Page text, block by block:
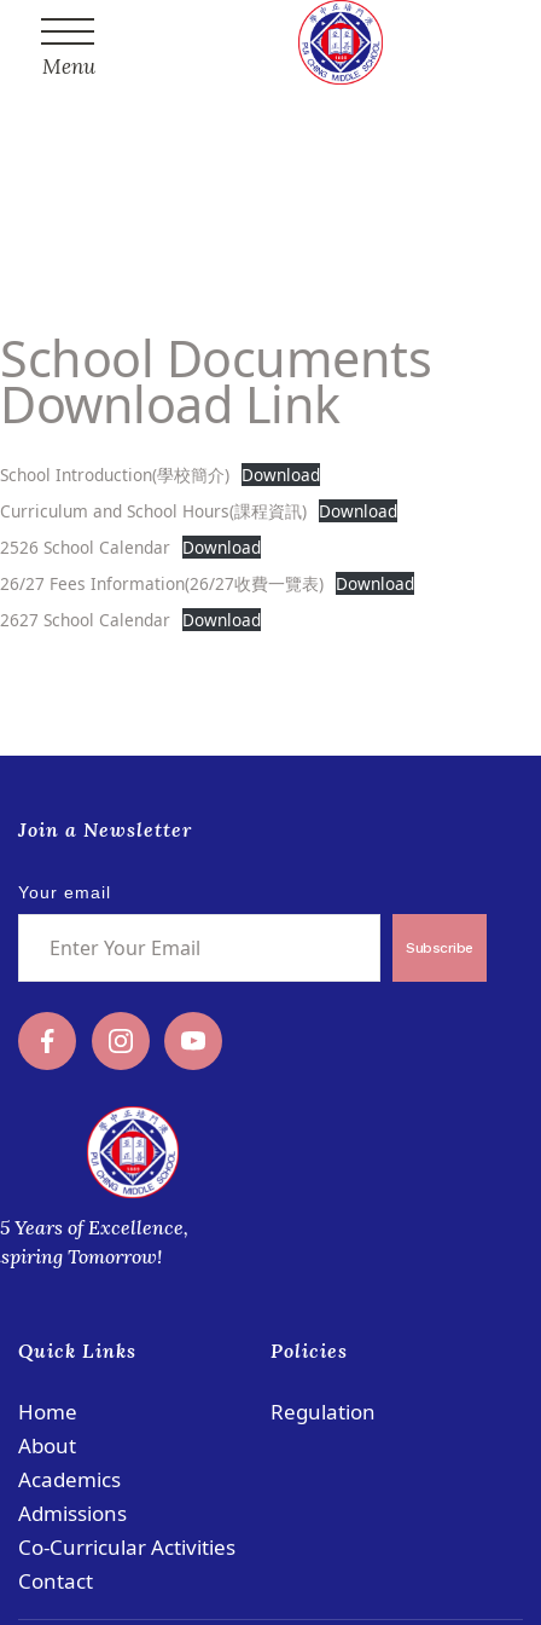
Menu
School Documents
Download Link
School Introduction(學校簡介) Download
Curriculum and School Hours(課程資訊) Download
2526 School Calendar Download
26/27 Fees Information(26/27收費一覽表) Download
2627 School Calendar Download
Years of Excellence,
Tomorrow!
Quick Links
Home
About
Academics
Admissions
Co-Curricular Activities
Contact
Policies
Regulation
Join a Newsletter
Your email
Subscribe